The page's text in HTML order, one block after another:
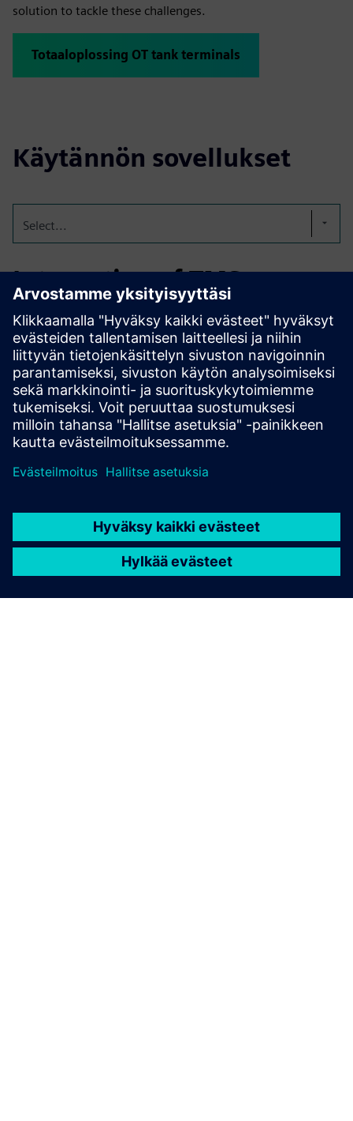
solution to tackle these challenges.
Totaaloplossing OT tank terminals
Käytännön sovellukset
Select...
Integration of TMS on a
edible oil terminal
Integration of TMS for the order and logistical processing
for two fully automated edibale oil terminals; one with 86
tanks and a storage capacity of 151,000 CBM and one with
277 tanks and a storage capacity of 662,000 CBM.